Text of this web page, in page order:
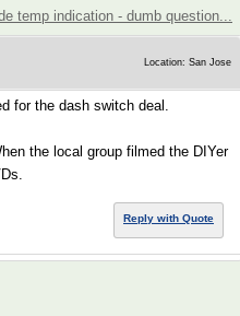
temp indication - dumb question...
Location: San Jose
for the dash switch deal.
the local group filmed the DIYer
Reply with Quote